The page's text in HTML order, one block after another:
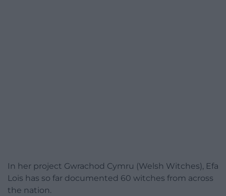
In her project Gwrachod Cymru (Welsh Witches), Efa
Lois has so far documented 60 witches from across
the nation.